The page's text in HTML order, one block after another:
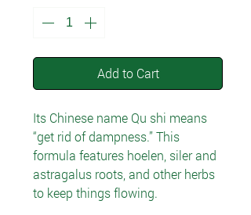
Add to Cart
Its Chinese name Qu shi means
“get rid of dampness.” This
formula features hoelen, siler and
astragalus roots, and other herbs
to keep things flowing.